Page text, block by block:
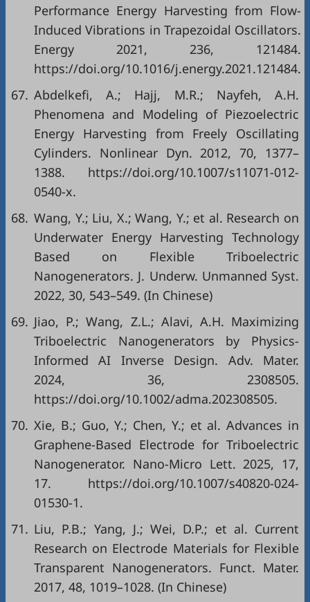
Performance Energy Harvesting from Flow-
Induced Vibrations in Trapezoidal Oscillators.
Energy 2021, 236, 121484.
https://doi.org/10.1016/j.energy.2021.121484.
67. Abdelkefi, A.; Hajj, M.R.; Nayfeh, A.H.
Phenomena and Modeling of Piezoelectric
Energy Harvesting from Freely Oscillating
Cylinders. Nonlinear Dyn. 2012, 70, 1377–
1388. https://doi.org/10.1007/s11071-012-
0540-x.
68. Wang, Y.; Liu, X.; Wang, Y.; et al. Research on
Underwater Energy Harvesting Technology
Based on Flexible Triboelectric
Nanogenerators. J. Underw. Unmanned Syst.
2022, 30, 543–549. (In Chinese)
69. Jiao, P.; Wang, Z.L.; Alavi, A.H. Maximizing
Triboelectric Nanogenerators by Physics‐
Informed AI Inverse Design. Adv. Mater.
2024, 36, 2308505.
https://doi.org/10.1002/adma.202308505.
70. Xie, B.; Guo, Y.; Chen, Y.; et al. Advances in
Graphene-Based Electrode for Triboelectric
Nanogenerator. Nano-Micro Lett. 2025, 17,
17. https://doi.org/10.1007/s40820-024-
01530-1.
71. Liu, P.B.; Yang, J.; Wei, D.P.; et al. Current
Research on Electrode Materials for Flexible
Transparent Nanogenerators. Funct. Mater.
2017, 48, 1019–1028. (In Chinese)